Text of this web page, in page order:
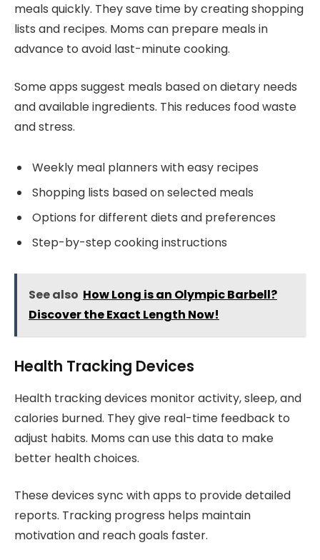
meals quickly. They save time by creating shopping
lists and recipes. Moms can prepare meals in
advance to avoid last-minute cooking.
Some apps suggest meals based on dietary needs
and available ingredients. This reduces food waste
and stress.
Weekly meal planners with easy recipes
Shopping lists based on selected meals
Options for different diets and preferences
Step-by-step cooking instructions
See also How Long is an Olympic Barbell?
Discover the Exact Length Now!
Health Tracking Devices
Health tracking devices monitor activity, sleep, and
calories burned. They give real-time feedback to
adjust habits. Moms can use this data to make
better health choices.
These devices sync with apps to provide detailed
reports. Tracking progress helps maintain
motivation and reach goals faster.